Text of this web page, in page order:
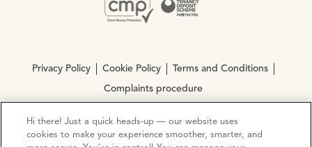
Privacy Policy Cookie Policy Terms and Conditions
Complaints procedure
© Copyright 2026 Ocean Estate Agents LTD Company
Hi there! Just a quick heads-up — our website uses
cookies to make your experience smoother, smarter, and